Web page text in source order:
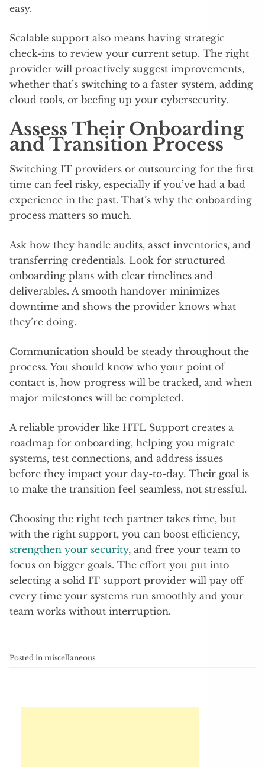
easy.
Scalable support also means having strategic
check-ins to review your current setup. The right
provider will proactively suggest improvements,
whether that’s switching to a faster system, adding
cloud tools, or beefing up your cybersecurity.
Assess Their Onboarding
and Transition Process
Switching IT providers or outsourcing for the first
time can feel risky, especially if you’ve had a bad
experience in the past. That’s why the onboarding
process matters so much.
Ask how they handle audits, asset inventories, and
transferring credentials. Look for structured
onboarding plans with clear timelines and
deliverables. A smooth handover minimizes
downtime and shows the provider knows what
they’re doing.
Communication should be steady throughout the
process. You should know who your point of
contact is, how progress will be tracked, and when
major milestones will be completed.
A reliable provider like HTL Support creates a
roadmap for onboarding, helping you migrate
systems, test connections, and address issues
before they impact your day-to-day. Their goal is
to make the transition feel seamless, not stressful.
Choosing the right tech partner takes time, but
with the right support, you can boost efficiency,
strengthen your security, and free your team to
focus on bigger goals. The effort you put into
selecting a solid IT support provider will pay off
every time your systems run smoothly and your
team works without interruption.
Posted in miscellaneous